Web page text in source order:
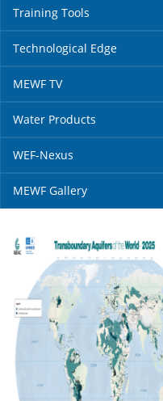
Training Tools
Technological Edge
MEWF TV
Water Products
WEF-Nexus
MEWF Gallery